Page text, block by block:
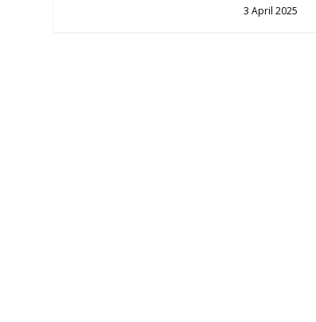
3 April 2025